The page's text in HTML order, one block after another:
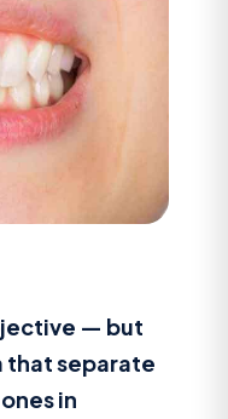
— but
that separate
in